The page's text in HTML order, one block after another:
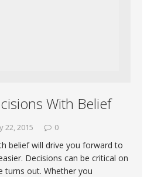
With Belief
22, 2015 0
belief will drive you forward to
Decisions can be critical on
turns out. Whether you